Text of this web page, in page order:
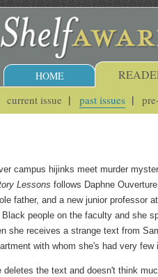
HOME
current issue past issues
campus hijinks meet murder
Lessons follows Daphne
father, and a new junior professor
Black people on the faculty and she
she receives a strange text from
with whom she's had very few
deletes the text and doesn't think